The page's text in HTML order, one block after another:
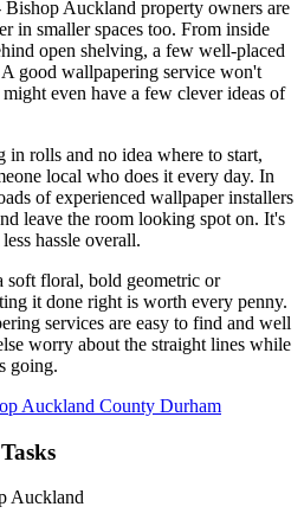
Auckland property owners are
in smaller spaces too. From inside
open shelving, a few well-placed
good wallpapering service won't
even have a few clever ideas of
rolls and no idea where to start,
local who does it every day. In
of experienced wallpaper installers
leave the room looking spot on. It's
hassle overall.
soft floral, bold geometric or
it done right is worth every penny.
services are easy to find and well
worry about the straight lines while
going.